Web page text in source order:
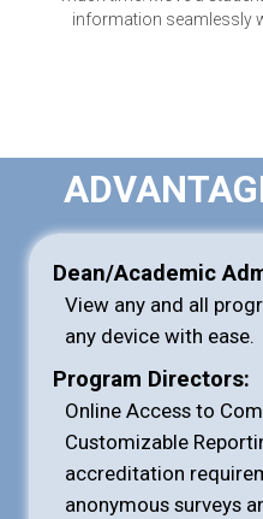
information seamlessly
Dean/Academic
View any and all
any device with ease.
Program Directors:
Online Access to
Customizable
accreditation
anonymous surveys